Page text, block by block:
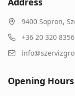
9400 Sopron,
+36 20 320 8356
Opening Hours